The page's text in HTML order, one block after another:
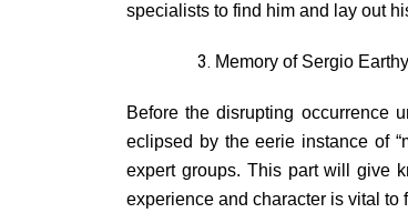
specialists to find him and lay out
Memory of Sergio
Before the disrupting occurrence
eclipsed by the eerie instance of
expert groups. This part will give
experience and character is vital to